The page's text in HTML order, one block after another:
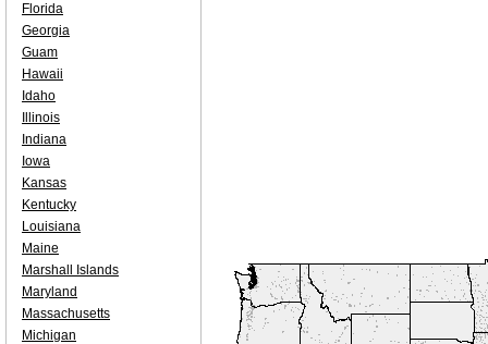
Florida
Georgia
Guam
Hawaii
Idaho
Illinois
Indiana
Iowa
Kansas
Kentucky
Louisiana
Maine
Marshall Islands
Maryland
Massachusetts
Michigan